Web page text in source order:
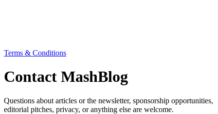
Terms & Conditions
Contact MashBlog
Questions about articles or the newsletter, sponsorship opportunities,
editorial pitches, privacy, or anything else are welcome.